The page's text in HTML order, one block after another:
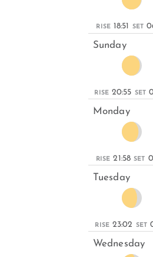
RISE 18:51 SET
Sunday
RISE 20:55 SET
Monday
RISE 21:58 SET
Tuesday
RISE 23:02 SET
Wednesday